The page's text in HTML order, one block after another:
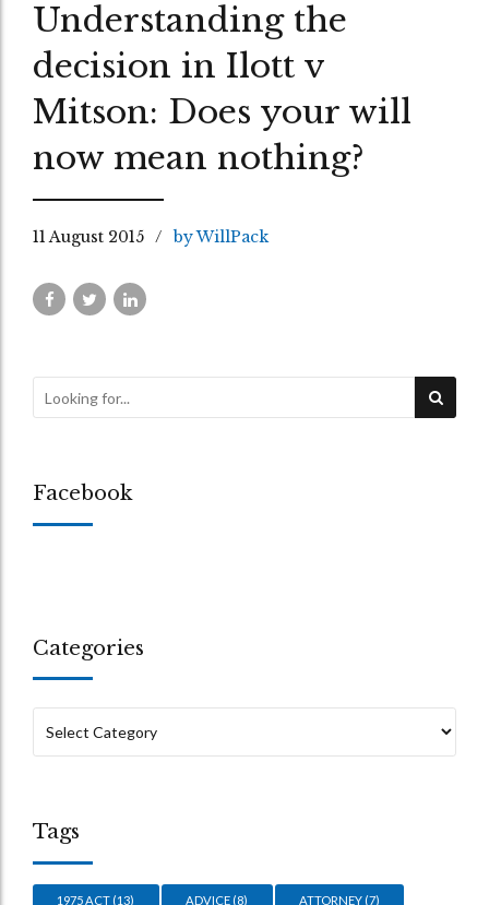
Understanding the
decision in Ilott v
Mitson: Does your will
now mean nothing?
11 August 2015 by WillPack
Facebook
Categories
Tags
1975 ACT (13) ADVICE (8) ATTORNEY(7)